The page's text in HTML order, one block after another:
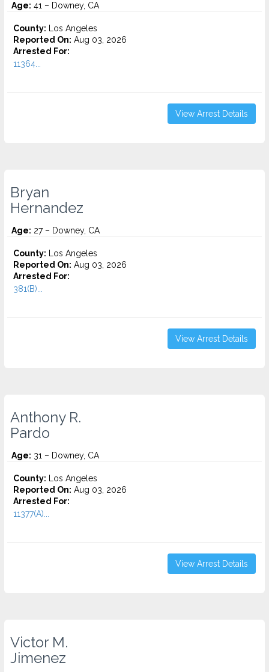
Age: 41 – Downey, CA
County: Los Angeles
Reported On: Aug 03, 2026
Arrested For:
11364...
View Arrest Details
Bryan
Hernandez
Age: 27 – Downey, CA
County: Los Angeles
Reported On: Aug 03, 2026
Arrested For:
381(B)...
View Arrest Details
Anthony R.
Pardo
Age: 31 – Downey, CA
County: Los Angeles
Reported On: Aug 03, 2026
Arrested For:
11377(A)...
View Arrest Details
Victor M.
Jimenez